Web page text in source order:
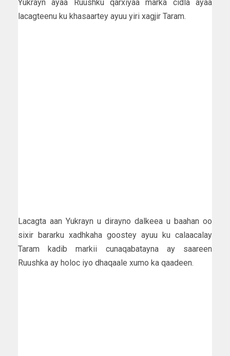
Yukrayn ayaa Ruushku qarxiyaa marka cidla ayaa
lacagteenu ku khasaartey ayuu yiri xagjir Taram.
Lacagta aan Yukrayn u dirayno dalkeea u baahan oo
sixir bararku xadhkaha goostey ayuu ku calaacalay
Taram kadib markii cunaqabatayna ay saareen
Ruushka ay holoc iyo dhaqaale xumo ka qaadeen.